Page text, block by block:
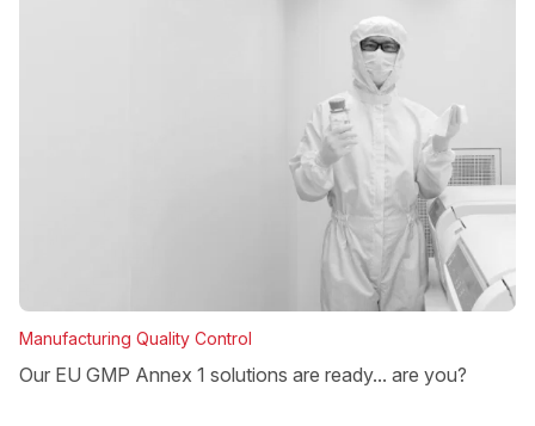
Manufacturing Quality Control
Our EU GMP Annex 1 solutions are ready... are you?